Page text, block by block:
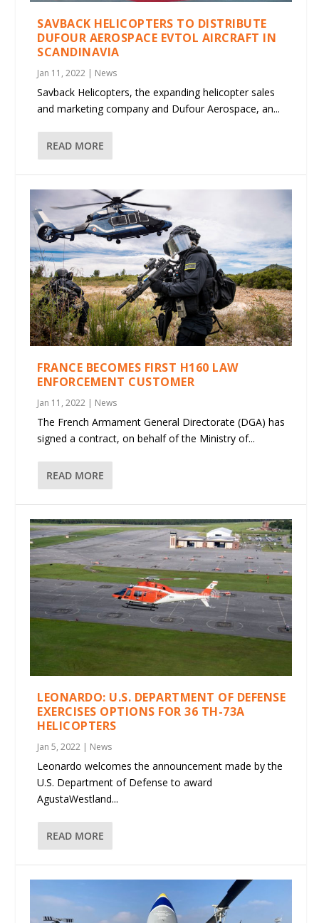
SAVBACK HELICOPTERS TO DISTRIBUTE
DUFOUR AEROSPACE EVTOL AIRCRAFT IN
SCANDINAVIA
Jan 11, 2022 | News
Savback Helicopters, the expanding helicopter sales
and marketing company and Dufour Aerospace, an...
READ MORE
FRANCE BECOMES FIRST H160 LAW
ENFORCEMENT CUSTOMER
Jan 11, 2022 | News
The French Armament General Directorate (DGA) has
signed a contract, on behalf of the Ministry of...
READ MORE
LEONARDO: U.S. DEPARTMENT OF DEFENSE
EXERCISES OPTIONS FOR 36 TH-73A
HELICOPTERS
Jan 5, 2022 | News
Leonardo welcomes the announcement made by the
U.S. Department of Defense to award
AgustaWestland...
READ MORE